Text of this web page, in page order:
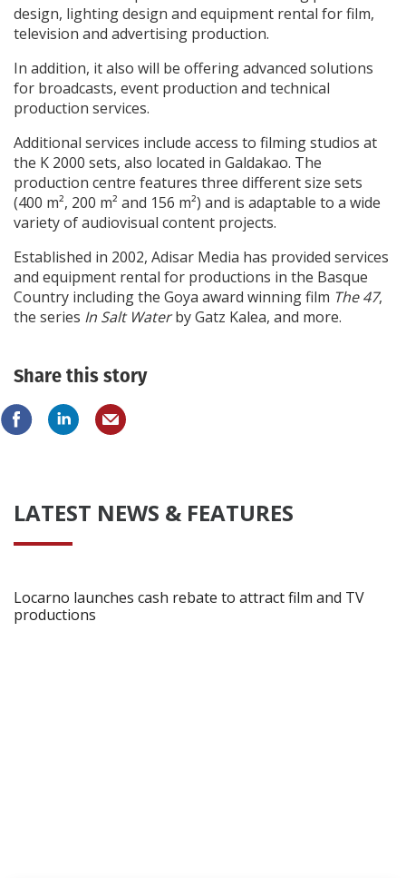
design, lighting design and equipment rental for film,
television and advertising production.
In addition, it also will be offering advanced solutions
for broadcasts, event production and technical
production services.
Additional services include access to filming studios at
the K 2000 sets, also located in Galdakao. The
production centre features three different size sets
(400 m², 200 m² and 156 m²) and is adaptable to a wide
variety of audiovisual content projects.
Established in 2002, Adisar Media has provided services
and equipment rental for productions in the Basque
Country including the Goya award winning film The 47,
the series In Salt Waterby Gatz Kalea, and more.
Share this story
LATEST NEWS & FEATURES
Locarno launches cash rebate to attract film and TV
productions